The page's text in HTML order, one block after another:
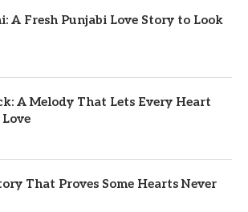
A Fresh Punjabi Love Story to Look
A Melody That Lets Every Heart
That Proves Some Hearts Never